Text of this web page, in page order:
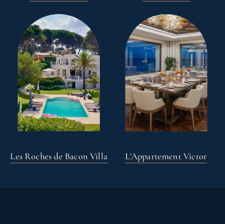
Les Roches de Bacon Villa L'Appartement Victor